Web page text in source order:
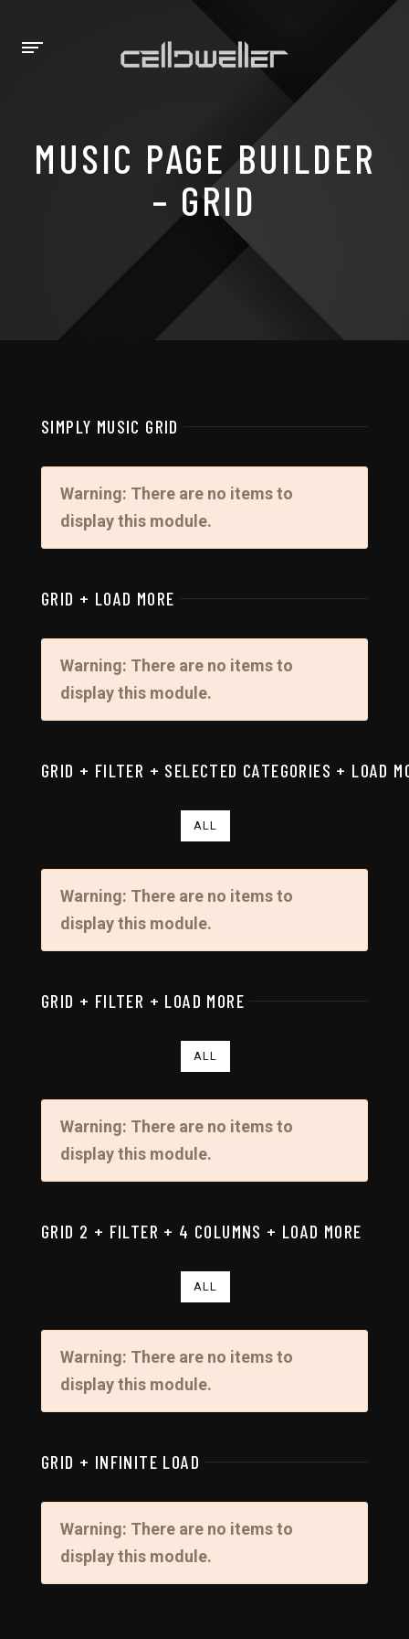
MUSIC PAGE BUILDER
– GRID
SIMPLY MUSIC GRID
Warning: There are no items to
display this module.
GRID + LOAD MORE
Warning: There are no items to
display this module.
GRID + FILTER + SELECTED CATEGORIES + LOAD
ALL
Warning: There are no items to
display this module.
GRID + FILTER + LOAD MORE
ALL
Warning: There are no items to
display this module.
GRID 2 + FILTER + 4 COLUMNS + LOAD MORE
ALL
Warning: There are no items to
display this module.
GRID + INFINITE LOAD
Warning: There are no items to
display this module.